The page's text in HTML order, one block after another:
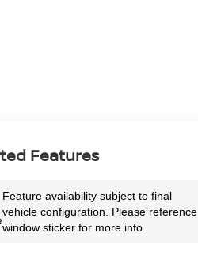
Features
Feature availability subject to final
vehicle configuration. Please reference
window sticker for more info.